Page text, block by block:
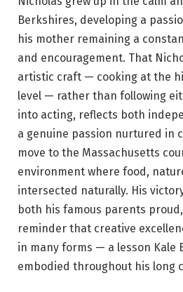
Berkshires, developing a
his mother remaining a
and encouragement. That
artistic craft — cooking at the
level — rather than following
into acting, reflects both
a genuine passion nurtured in
move to the Massachusetts
environment where food,
intersected naturally. His
both his famous parents
reminder that creative
in many forms — a lesson Kale
embodied throughout his long